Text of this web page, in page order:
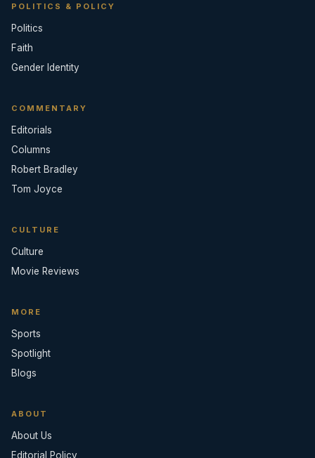
POLITICS & POLICY
Politics
Faith
Gender Identity
COMMENTARY
Editorials
Columns
Robert Bradley
Tom Joyce
CULTURE
Culture
Movie Reviews
MORE
Sports
Spotlight
Blogs
ABOUT
About Us
Editorial Policy